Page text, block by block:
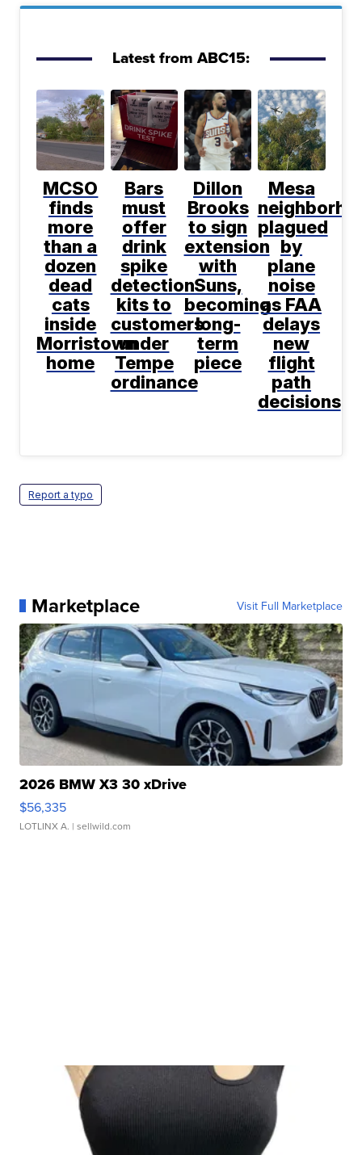
Latest from ABC15:
MCSO
finds
more
than a
dozen
dead
cats
inside
Morristown
home
Bars
must
offer
drink
spike
detection
kits to
customers
under
Tempe
ordinance
Dillon
Brooks
to sign
extension
with
Suns,
becoming
long-
term
piece
Mesa
plagued
by
plane
noise
as FAA
delays
new
flight
path
decisions
Report a typo
Marketplace Visit Full Marketplace
2026 BMW X3 30 xDrive
$56,335
LOTLINX A. | sellwild.com